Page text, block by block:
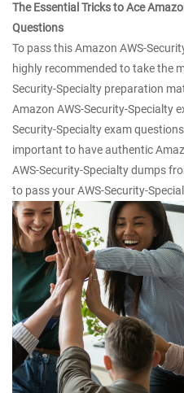
The Essential Tricks to Ace
Questions
To pass this Amazon AWS-
highly recommended to take the
Security-Specialty preparation
Amazon AWS-Security-Specialty
Security-Specialty exam
important to have authentic
AWS-Security-Specialty dumps
to pass your AWS-Security-